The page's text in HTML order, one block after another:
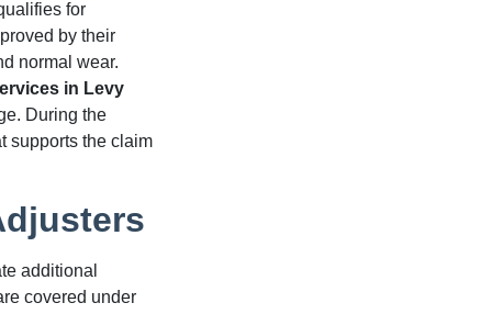
for
by their
normal wear.
in Levy
During the
supports the claim
additional
covered under